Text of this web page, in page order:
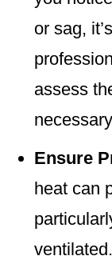
or sag,
assess
Ensure
heat can